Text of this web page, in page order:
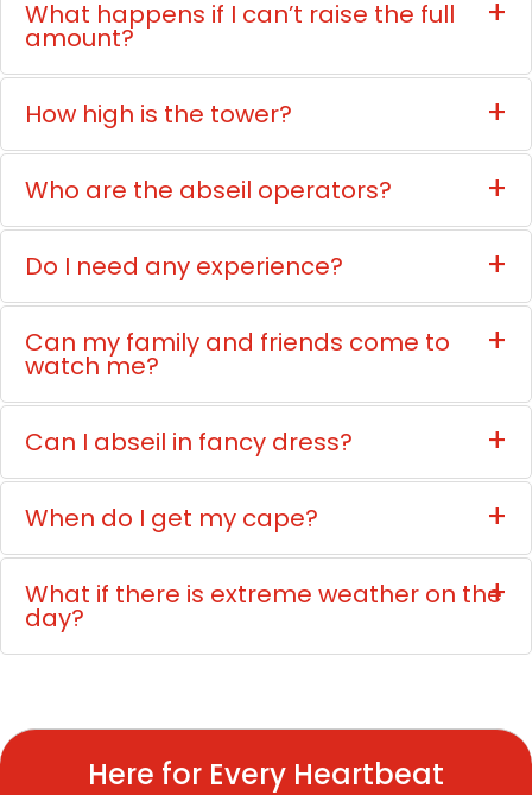
What happens if I can’t raise the full
amount?
How high is the tower?
Who are the abseil operators?
Do I need any experience?
Can my family and friends come to
watch me?
Can I abseil in fancy dress?
When do I get my cape?
What if there is extreme weather on the
day?
Here for Every Heartbeat